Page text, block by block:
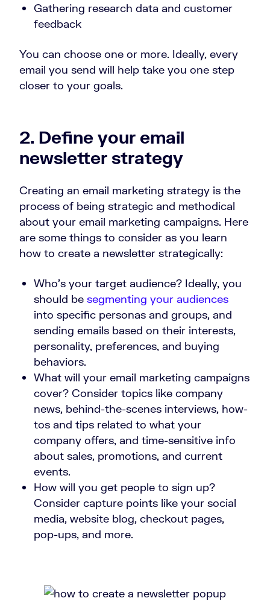
Gathering research data and customer
feedback
You can choose one or more. Ideally, every
email you send will help take you one step
closer to your goals.
2. Define your email
newsletter strategy
Creating an email marketing strategy is the
process of being strategic and methodical
about your email marketing campaigns. Here
are some things to consider as you learn
how to create a newsletter strategically:
Who’s your target audience? Ideally, you
should be segmenting your audiences
into specific personas and groups, and
sending emails based on their interests,
personality, preferences, and buying
behaviors.
What will your email marketing campaigns
cover? Consider topics like company
news, behind-the-scenes interviews, how-
tos and tips related to what your
company offers, and time-sensitive info
about sales, promotions, and current
events.
How will you get people to sign up?
Consider capture points like your social
media, website blog, checkout pages,
pop-ups, and more.